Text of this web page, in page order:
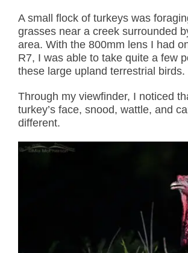
A small flock of turkeys was
grasses near a creek surrounded
area. With the 800mm lens I had
R7, I was able to take quite a few
these large upland terrestrial birds.
Through my viewfinder, I noticed
turkey’s face, snood, wattle, and
different.